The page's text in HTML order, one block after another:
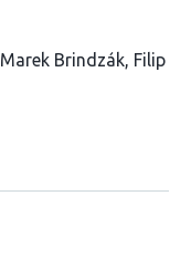
Marek Brindzák Filip